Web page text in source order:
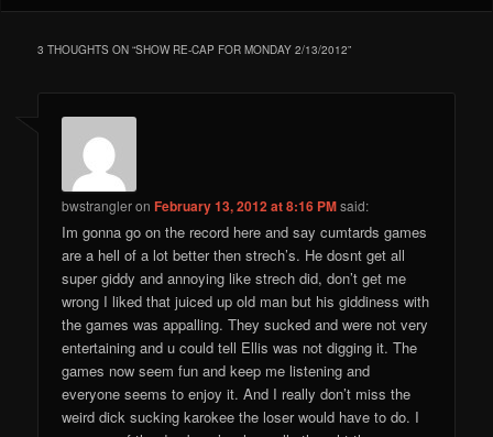
3 THOUGHTS ON “SHOW RE-CAP FOR MONDAY 2/13/2012”
bwstrangleronFebruary 13, 2012 at 8:16 PMsaid:
Im gonna go on the record here and say cumtards games
are a hell of a lot better then strech’s. He dosnt get all
super giddy and annoying like strech did, don’t get me
wrong I liked that juiced up old man but his giddiness with
the games was appalling. They sucked and were not very
entertaining and u could tell Ellis was not digging it. The
games now seem fun and keep me listening and
everyone seems to enjoy it. And I really don’t miss the
weird dick sucking karokee the loser would have to do. I